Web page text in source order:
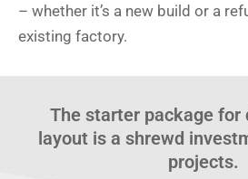
– whether it’s a new build or a
existing factory.
The starter package
layout is a shrewd
projects.